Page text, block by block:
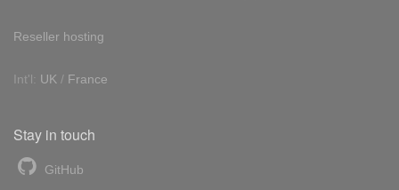
Reseller hosting
Int'l: UK / France
Stay in touch
GitHub